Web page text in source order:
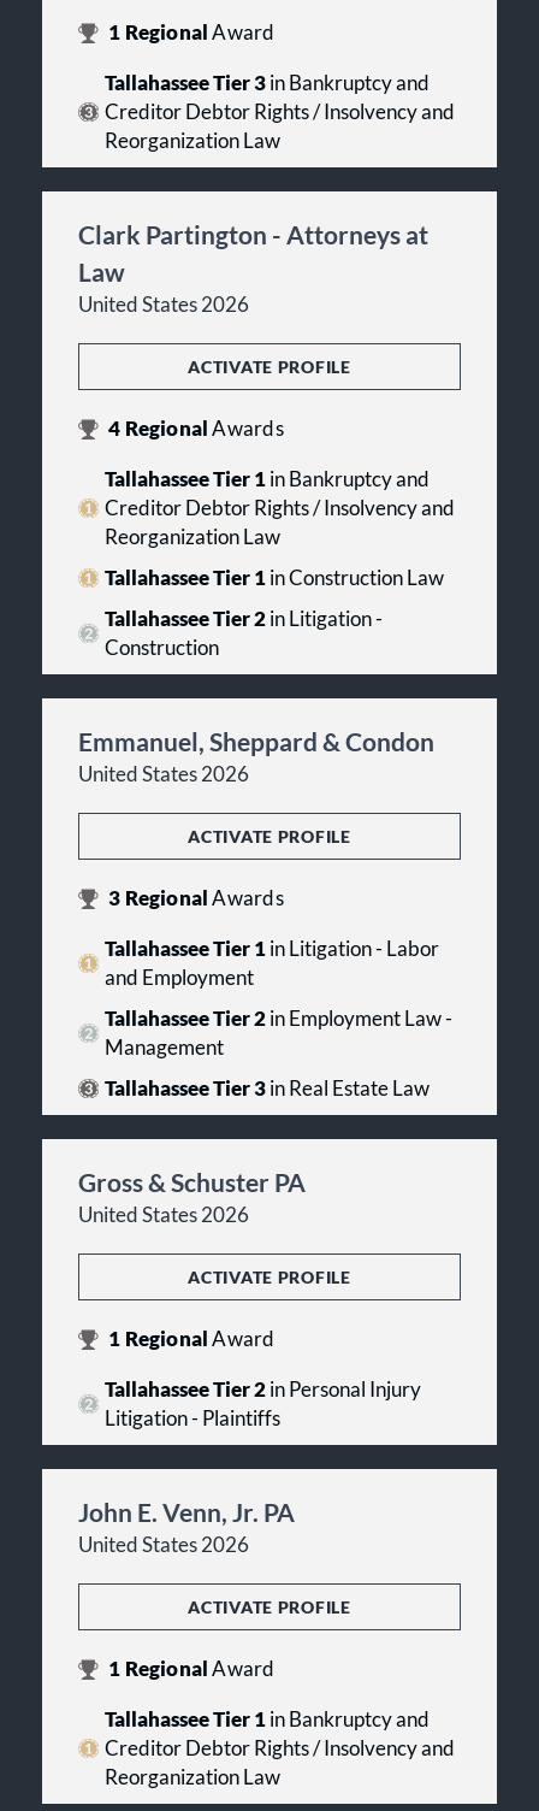
1 RegionalAward
Tallahassee Tier 3in Bankruptcy and
Creditor Debtor Rights / Insolvency and
Reorganization Law
Clark Partington - Attorneys at
Law
United States 2026
ACTIVATE PROFILE
4 RegionalAwards
Tallahassee Tier 1in Bankruptcy and
Creditor Debtor Rights / Insolvency and
Reorganization Law
Tallahassee Tier 1in Construction Law
Tallahassee Tier 2in Litigation -
Construction
Emmanuel, Sheppard & Condon
United States 2026
ACTIVATE PROFILE
3 RegionalAwards
Tallahassee Tier 1in Litigation - Labor
and Employment
Tallahassee Tier 2in Employment Law -
Management
Tallahassee Tier 3in Real Estate Law
Gross & Schuster PA
United States 2026
ACTIVATE PROFILE
1 RegionalAward
Tallahassee Tier 2in Personal Injury
Litigation - Plaintiffs
John E. Venn, Jr. PA
United States 2026
ACTIVATE PROFILE
1 RegionalAward
Tallahassee Tier 1in Bankruptcy and
Creditor Debtor Rights / Insolvency and
Reorganization Law